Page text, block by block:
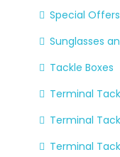
Special
Sunglasses
Tackle Boxes
Terminal
Terminal
Terminal